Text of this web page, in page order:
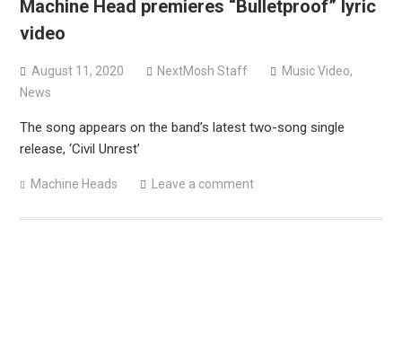
versions
Mercyful Fate announce first live performance since
Machine Head premieres “Bulletproof” lyric
video
August 11, 2020 NextMosh Staff Music Video,
News
The song appears on the band’s latest two-song single
release, ‘Civil Unrest’
Machine Heads Leave a comment